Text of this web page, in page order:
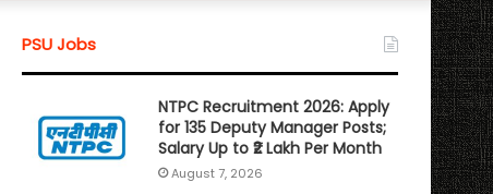
PSU Jobs
NTPC Recruitment 2026: Apply
for 135 Deputy Manager Posts;
Salary Up to ₹2 Lakh Per Month
August 7, 2026